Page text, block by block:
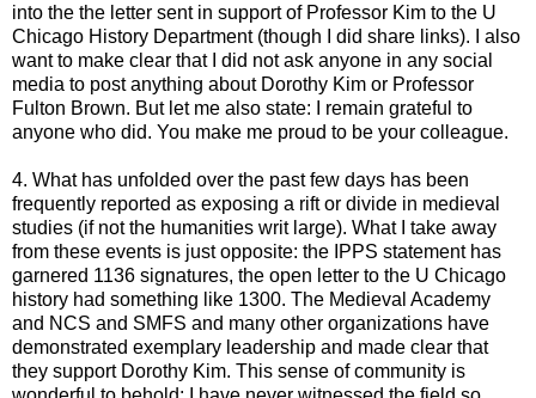
into the the letter sent in support of Professor Kim to the U
Chicago History Department (though I did share links). I also
want to make clear that I did not ask anyone in any social
media to post anything about Dorothy Kim or Professor
Fulton Brown. But let me also state: I remain grateful to
anyone who did. You make me proud to be your colleague.
4. What has unfolded over the past few days has been
frequently reported as exposing a rift or divide in medieval
studies (if not the humanities writ large). What I take away
from these events is just opposite: the IPPS statement has
garnered 1136 signatures, the open letter to the U Chicago
history had something like 1300. The Medieval Academy
and NCS and SMFS and many other organizations have
demonstrated exemplary leadership and made clear that
they support Dorothy Kim. This sense of community is